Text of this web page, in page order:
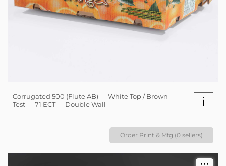
Corrugated 500 (Flute AB) — White Top / Brown
Test — 71 ECT — Double Wall
i
Order Print & Mfg (0 sellers)